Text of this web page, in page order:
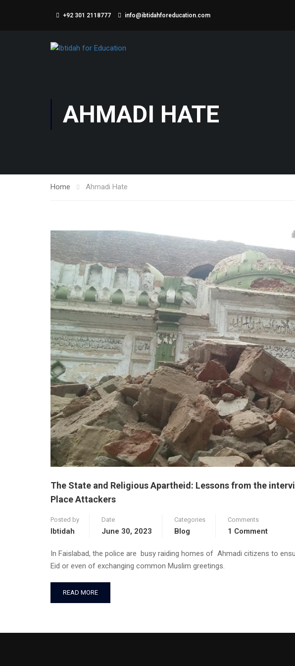
+92 301 2118777 info@ibtidahforeducation.com
AHMADI HATE
Home Ahmadi Hate
The State and Religious Apartheid: Lessons from the
Place Attackers
Posted by
Ibtidah
Date
June 30, 2023
Categories
Blog
Comments
1 Comment
In Faislabad, the police are busy raiding homes of Ahmadi citizens to
Eid or even of exchanging common Muslim greetings.
READ MORE